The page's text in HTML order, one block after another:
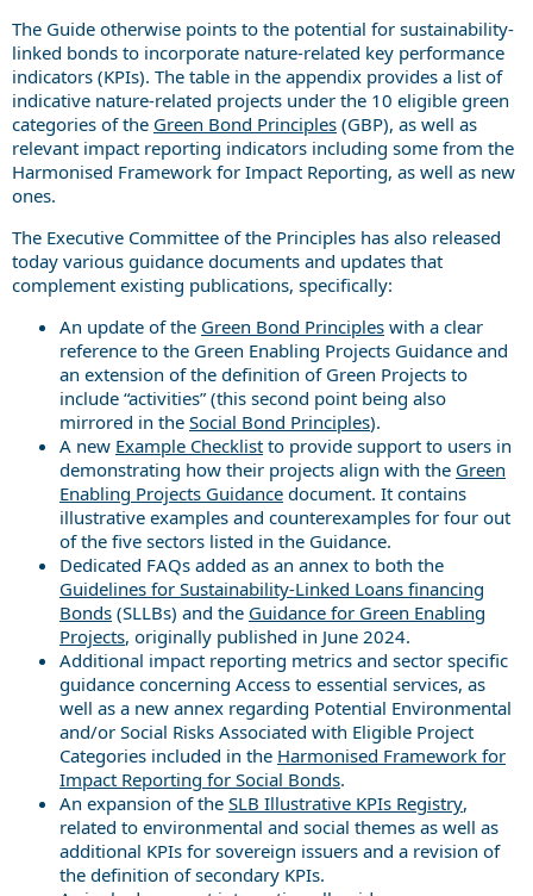
The Guide otherwise points to the potential for sustainability-
linked bonds to incorporate nature-related key performance
indicators (KPIs). The table in the appendix provides a list of
indicative nature-related projects under the 10 eligible green
categories of the Green Bond Principles (GBP), as well as
relevant impact reporting indicators including some from the
Harmonised Framework for Impact Reporting, as well as new
ones.
The Executive Committee of the Principles has also released
today various guidance documents and updates that
complement existing publications, specifically:
An update of the Green Bond Principles with a clear
reference to the Green Enabling Projects Guidance and
an extension of the definition of Green Projects to
include “activities” (this second point being also
mirrored in the Social Bond Principles).
A new Example Checklist to provide support to users in
demonstrating how their projects align with the Green
Enabling Projects Guidance document. It contains
illustrative examples and counterexamples for four out
of the five sectors listed in the Guidance.
Dedicated FAQs added as an annex to both the
Guidelines for Sustainability-Linked Loans financing
Bonds (SLLBs) and the Guidance for Green Enabling
Projects, originally published in June 2024.
Additional impact reporting metrics and sector specific
guidance concerning Access to essential services, as
well as a new annex regarding Potential Environmental
and/or Social Risks Associated with Eligible Project
Categories included in the Harmonised Framework for
Impact Reporting for Social Bonds.
An expansion of the SLB Illustrative KPIs Registry,
related to environmental and social themes as well as
additional KPIs for sovereign issuers and a revision of
the definition of secondary KPIs.